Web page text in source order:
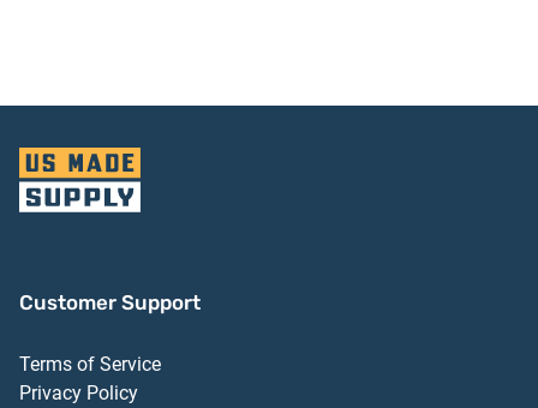
Customer Support
Terms of Service
Privacy Policy